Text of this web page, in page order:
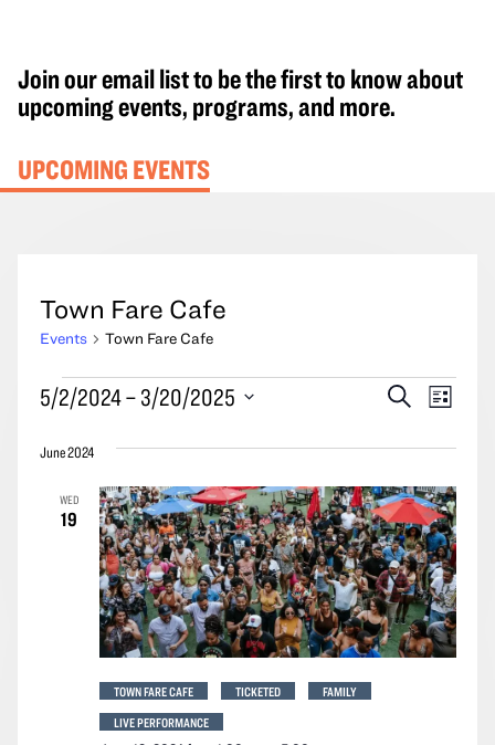
Join our email list to be the first to know about
upcoming events, programs, and more.
UPCOMING EVENTS
Town Fare Cafe
Events Town Fare Cafe
Events
Events
and
Views
Navigation
SearchEvent
List
5/2/2024 – 3/20/2025
date.
June 2024
WED
19
TOWN FARE CAFE TICKETED
FAMILY
LIVE PERFORMANCE